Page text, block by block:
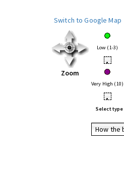
Switch to Google Map
Zoom
Low (1-3)
•
Very High (10)
•
Select
How the